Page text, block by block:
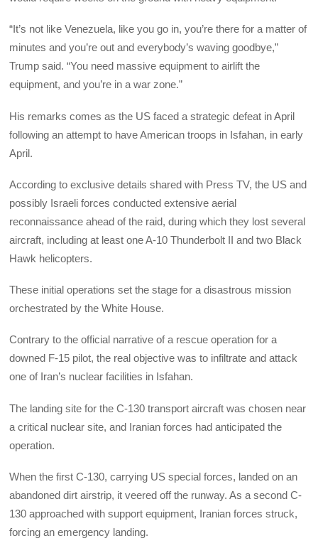
“It’s not like Venezuela, like you go in, you’re there for a matter of
minutes and you’re out and everybody’s waving goodbye,”
Trump said. “You need massive equipment to airlift the
equipment, and you’re in a war zone.”
His remarks comes as the US faced a strategic defeat in April
following an attempt to have American troops in Isfahan, in early
April.
According to exclusive details shared with Press TV, the US and
possibly Israeli forces conducted extensive aerial
reconnaissance ahead of the raid, during which they lost several
aircraft, including at least one A-10 Thunderbolt II and two Black
Hawk helicopters.
These initial operations set the stage for a disastrous mission
orchestrated by the White House.
Contrary to the official narrative of a rescue operation for a
downed F-15 pilot, the real objective was to infiltrate and attack
one of Iran’s nuclear facilities in Isfahan.
The landing site for the C-130 transport aircraft was chosen near
a critical nuclear site, and Iranian forces had anticipated the
operation.
When the first C-130, carrying US special forces, landed on an
abandoned dirt airstrip, it veered off the runway. As a second C-
130 approached with support equipment, Iranian forces struck,
forcing an emergency landing.